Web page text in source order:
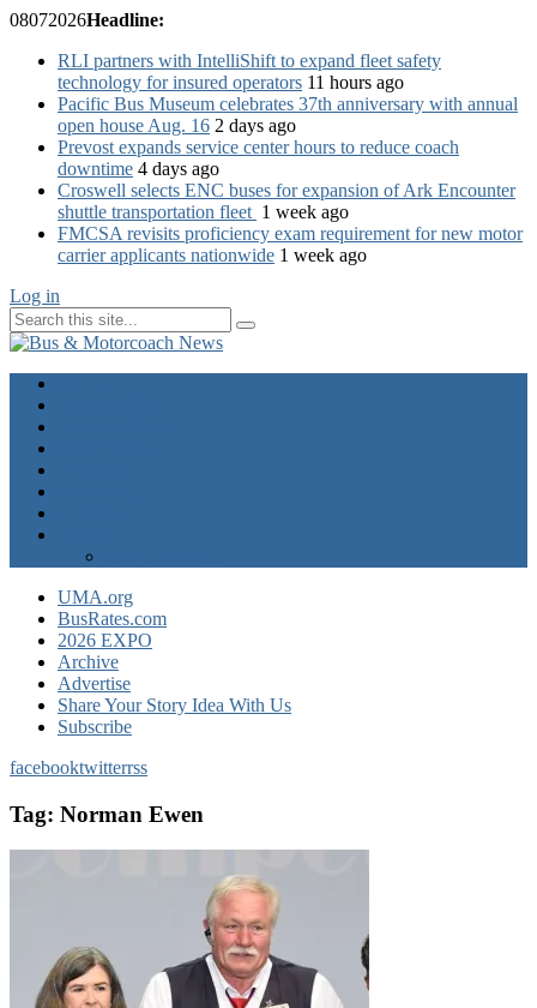
08072026Headline:
RLI partners with IntelliShift to expand fleet safety
technology for insured operators 11 hours ago
Pacific Bus Museum celebrates 37th anniversary with annual
open house Aug. 16 2 days ago
Prevost expands service center hours to reduce coach
downtime 4 days ago
Croswell selects ENC buses for expansion of Ark Encounter
shuttle transportation fleet 1 week ago
FMCSA revisits proficiency exam requirement for new motor
carrier applicants nationwide 1 week ago
Log in
UMA.org
BusRates.com
2026 EXPO
Archive
Advertise
Share Your Story Idea With Us
Subscribe
facebooktwitterrss
Tag: Norman Ewen